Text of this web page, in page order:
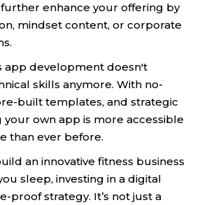
further enhance your offering by
mindset content, or corporate
app development doesn't
skills anymore. With no-
built templates, and strategic
own app is more accessible
than ever before.
an innovative fitness business
sleep, investing in a digital
proof strategy. It’s not just a